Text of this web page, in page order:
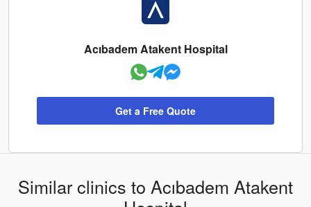
Acıbadem Atakent Hospital
Get a Free Quote
Similar clinics to Acıbadem Atakent